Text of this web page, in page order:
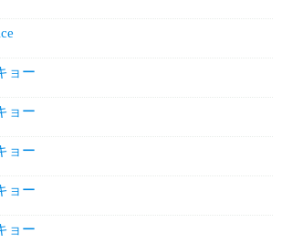
ョー
ョー
ョー
ョー
ョー